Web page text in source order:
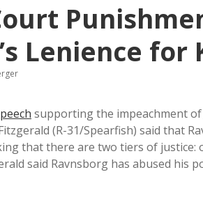
Lenience
supporting the impeachment of
(R-31/Spearfish) said that
that there are two tiers of justice:
said Ravnsborg has abused his